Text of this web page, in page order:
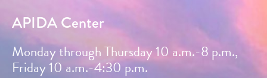
APIDA Center
Monday through Thursday 10 a.m.-8 p.m.,
Friday 10 a.m.-4:30 p.m.